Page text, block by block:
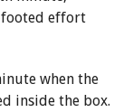
effort
when the
inside the box.